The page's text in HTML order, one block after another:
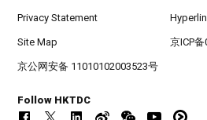
Privacy Statement
Site Map 京ICP
京公网安备 11010102003523号
Follow HKTDC